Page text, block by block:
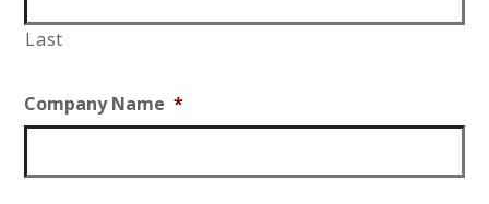
Last
Company Name *